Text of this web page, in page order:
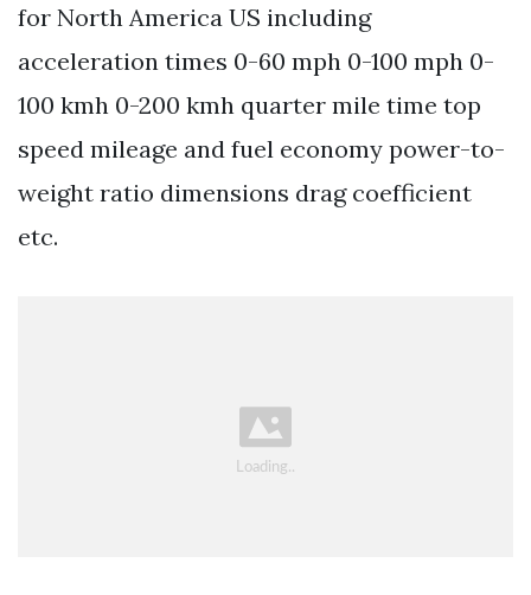
for North America US including
acceleration times 0-60 mph 0-100 mph 0-
100 kmh 0-200 kmh quarter mile time top
speed mileage and fuel economy power-to-
weight ratio dimensions drag coefficient
etc.